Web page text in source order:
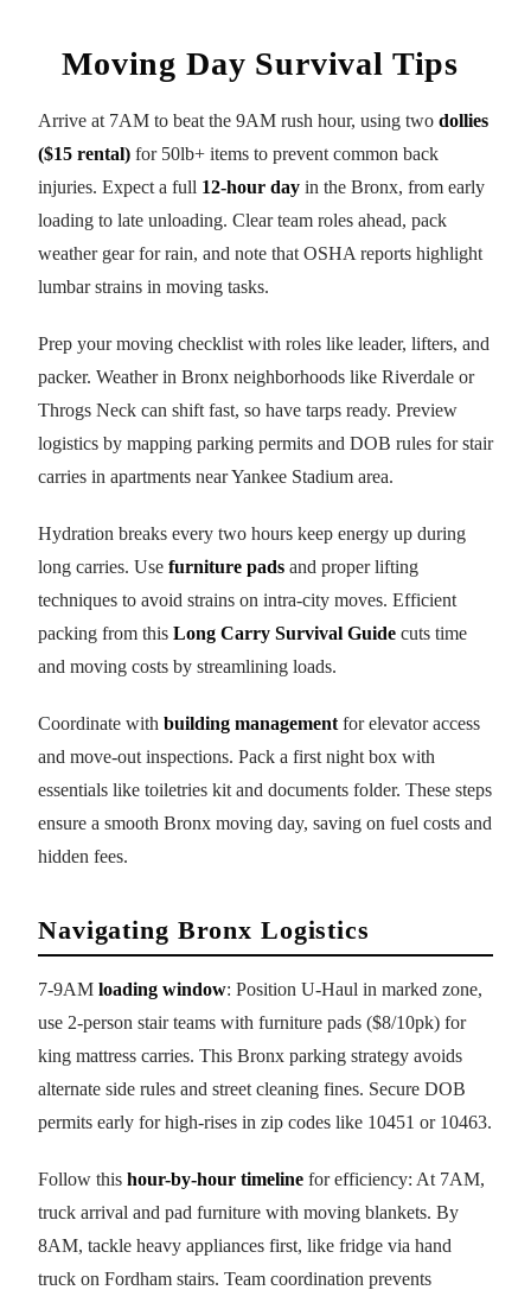
Moving Day Survival Tips
Arrive at 7AM to beat the 9AM rush hour, using two dollies
($15 rental) for 50lb+ items to prevent common back
injuries. Expect a full 12-hour day in the Bronx, from early
loading to late unloading. Clear team roles ahead, pack
weather gear for rain, and note that OSHA reports highlight
lumbar strains in moving tasks.
Prep your moving checklist with roles like leader, lifters, and
packer. Weather in Bronx neighborhoods like Riverdale or
Throgs Neck can shift fast, so have tarps ready. Preview
logistics by mapping parking permits and DOB rules for stair
carries in apartments near Yankee Stadium area.
Hydration breaks every two hours keep energy up during
long carries. Use furniture pads and proper lifting
techniques to avoid strains on intra-city moves. Efficient
packing from this Long Carry Survival Guide cuts time
and moving costs by streamlining loads.
Coordinate with building management for elevator access
and move-out inspections. Pack a first night box with
essentials like toiletries kit and documents folder. These steps
ensure a smooth Bronx moving day, saving on fuel costs and
hidden fees.
Navigating Bronx Logistics
7-9AM loading window: Position U-Haul in marked zone,
use 2-person stair teams with furniture pads ($8/10pk) for
king mattress carries. This Bronx parking strategy avoids
alternate side rules and street cleaning fines. Secure DOB
permits early for high-rises in zip codes like 10451 or 10463.
Follow this hour-by-hour timeline for efficiency: At 7AM,
truck arrival and pad furniture with moving blankets. By
8AM, tackle heavy appliances first, like fridge via hand
truck on Fordham stairs. Team coordination prevents